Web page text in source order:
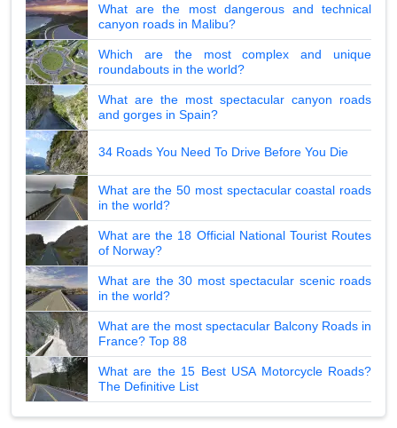
What are the most dangerous and technical
canyon roads in Malibu?
Which are the most complex and unique
roundabouts in the world?
What are the most spectacular canyon roads
and gorges in Spain?
34 Roads You Need To Drive Before You Die
What are the 50 most spectacular coastal roads
in the world?
What are the 18 Official National Tourist Routes
of Norway?
What are the 30 most spectacular scenic roads
in the world?
What are the most spectacular Balcony Roads in
France? Top 88
What are the 15 Best USA Motorcycle Roads?
The Definitive List